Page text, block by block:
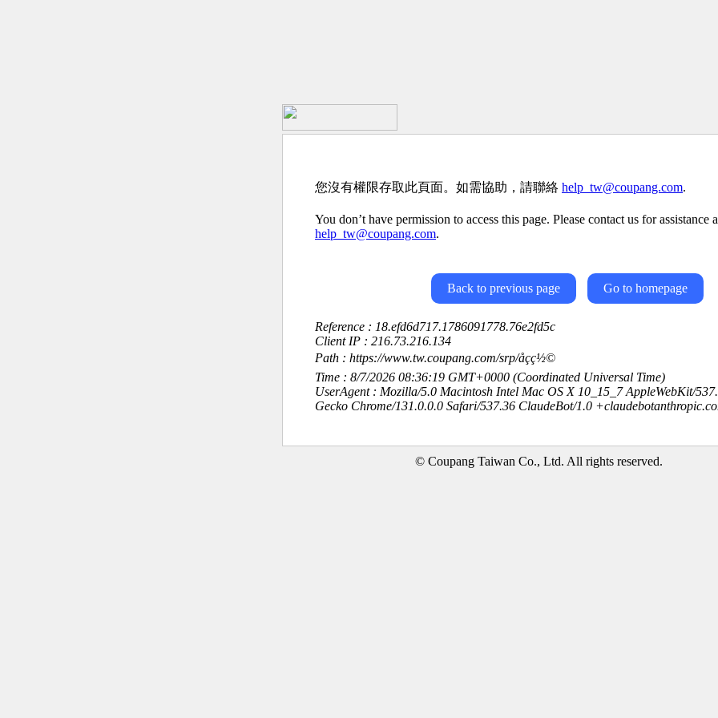
您沒有權限存取此頁面。如需協助，請聯絡 help_tw@coupang.com.
You don’t have permission to access this page. Please contact us for assistance
help_tw@coupang.com.
Back to previous page Go to homepage
Reference : 18.efd6d717.1786091778.76e2fd5c
Client IP : 216.73.216.134
Path : https://www.tw.coupang.com/srp/åçç½©
Time : 8/7/2026 08:36:19 GMT+0000 (Coordinated Universal Time)
UserAgent : Mozilla/5.0 Macintosh Intel Mac OS X 10_15_7 AppleWebKit/
Gecko Chrome/131.0.0.0 Safari/537.36 ClaudeBot/1.0
© Coupang Taiwan Co., Ltd. All rights reserved.